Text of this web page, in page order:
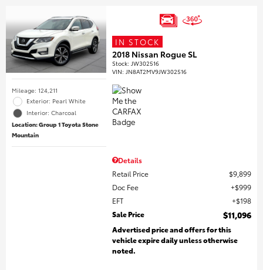
Mileage: 124,211
Exterior: Pearl White
Interior: Charcoal
Location: Group 1 Toyota Stone
Mountain
IN STOCK
2018 Nissan Rogue SL
Stock: JW302516
VIN: JN8AT2MV9JW302516
Details
Retail Price
$9,899
Doc Fee
$999
EFT
$198
Sale Price
$11,096
Advertised price and offers for this
vehicle expire daily unless otherwise
noted.